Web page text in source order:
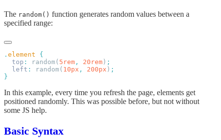
The random() function generates random values between a
specified range:
. element
  top
: random( 5rem , 20rem)
  left
: random( 10px , 200px )
In this example, every time you refresh the page, elements get
positioned randomly. This was possible before, but not without
some JS help.
Basic Syntax